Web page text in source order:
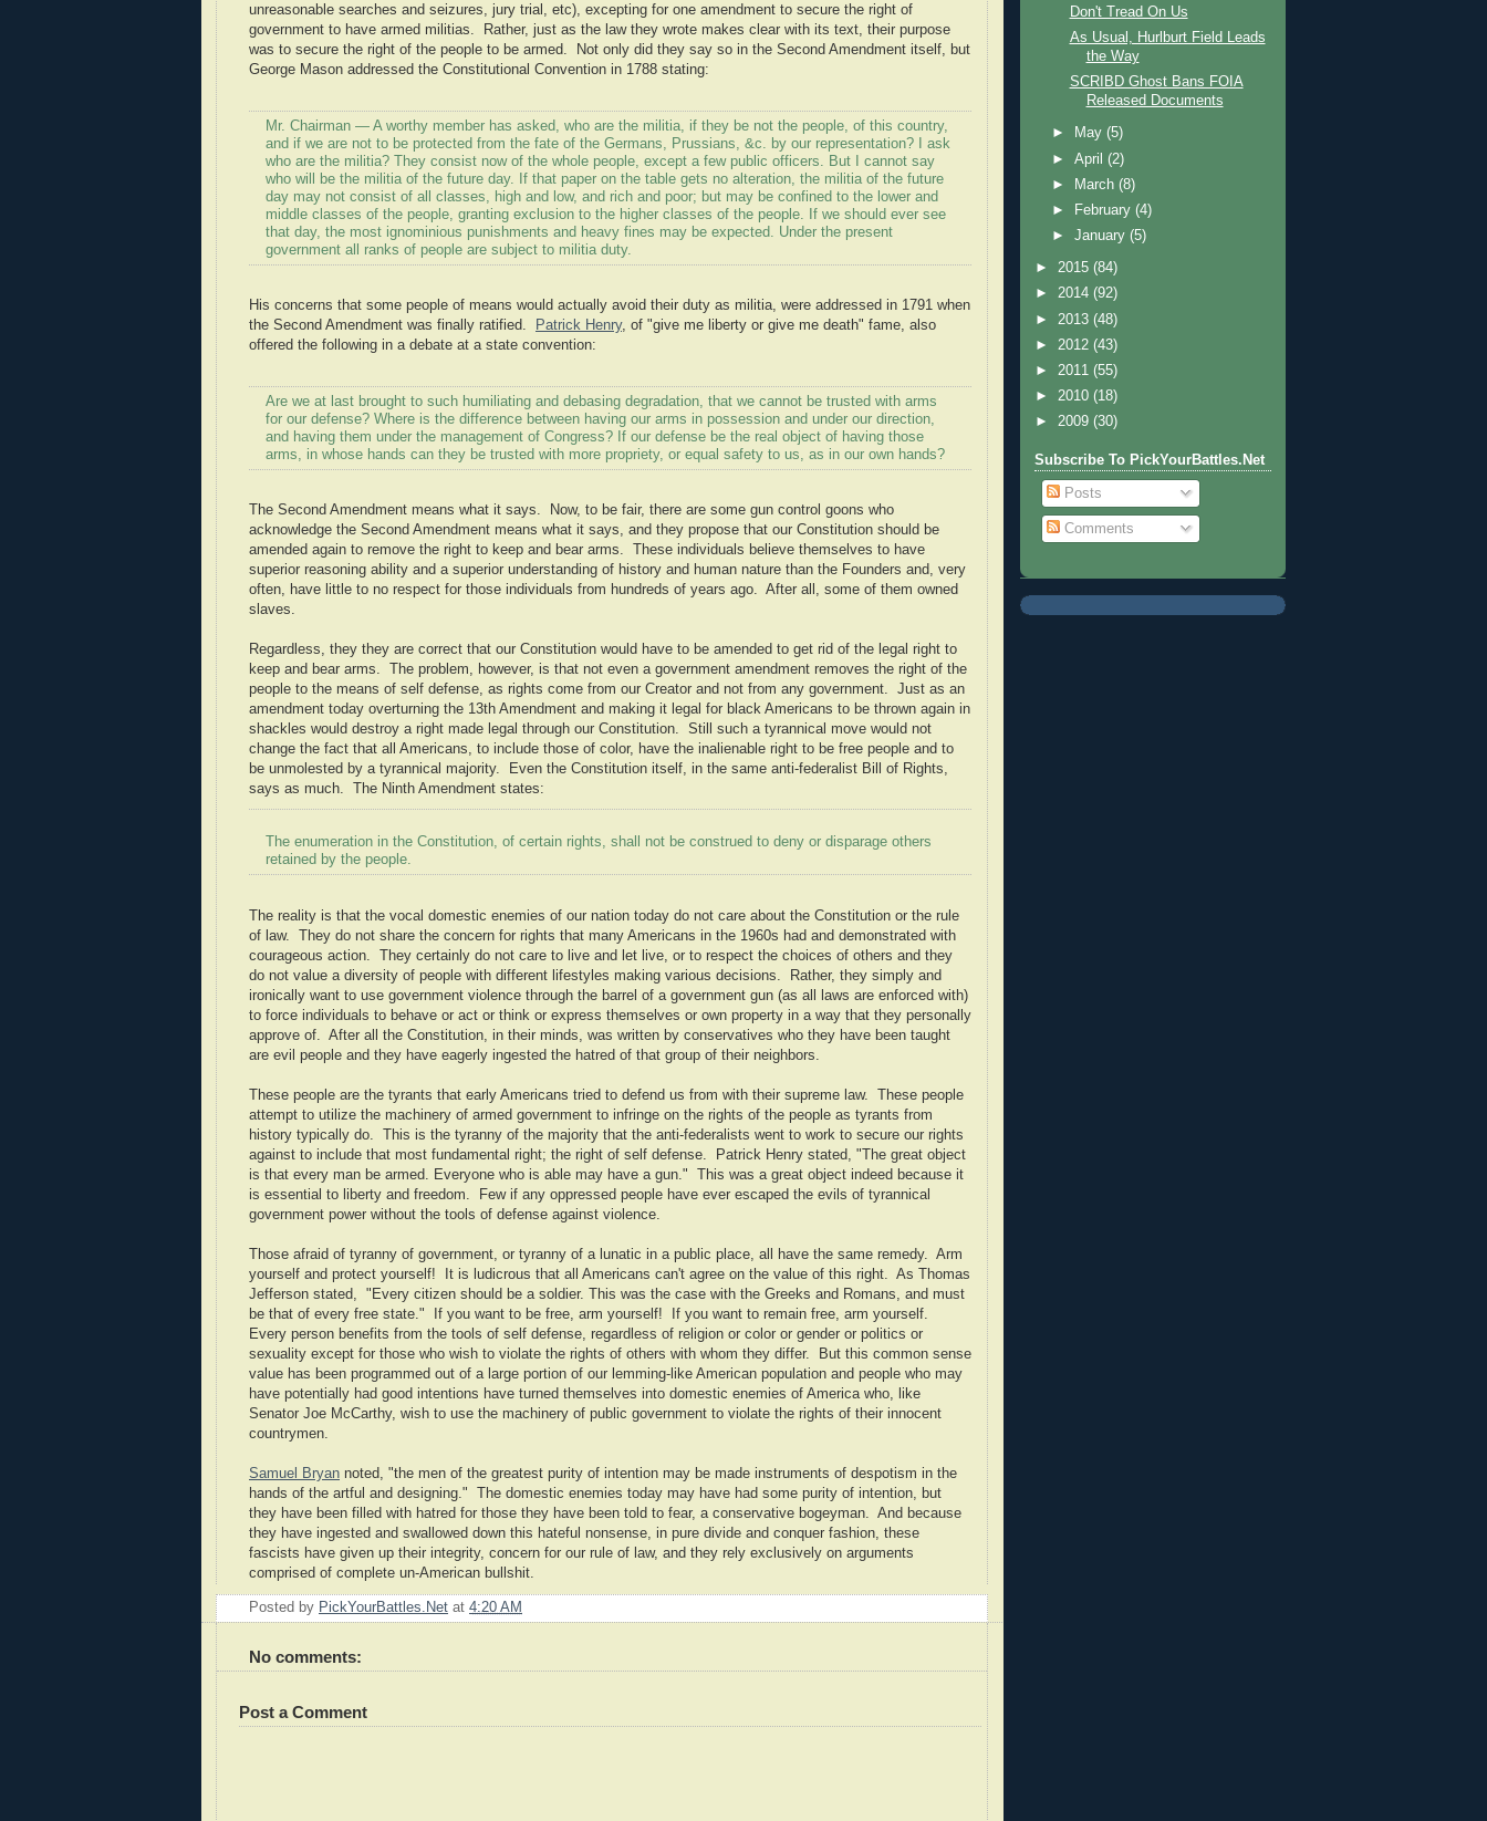
unreasonable searches and seizures, jury trial, etc), excepting for one amendment to secure the right of
government to have armed militias. Rather, just as the law they wrote makes clear with its text, their purpose
was to secure the right of the people to be armed. Not only did they say so in the Second Amendment itself, but
George Mason addressed the Constitutional Convention in 1788 stating:
Mr. Chairman — A worthy member has asked, who are the militia, if they be not the people, of this country,
and if we are not to be protected from the fate of the Germans, Prussians, &c. by our representation? I ask
who are the militia? They consist now of the whole people, except a few public officers. But I cannot say
who will be the militia of the future day. If that paper on the table gets no alteration, the militia of the future
day may not consist of all classes, high and low, and rich and poor; but may be confined to the lower and
middle classes of the people, granting exclusion to the higher classes of the people. If we should ever see
that day, the most ignominious punishments and heavy fines may be expected. Under the present
government all ranks of people are subject to militia duty.
His concerns that some people of means would actually avoid their duty as militia, were addressed in 1791 when
the Second Amendment was finally ratified.
Patrick Henry, of "give me liberty or give me death" fame, also
offered the following in a debate at a state convention:
Are we at last brought to such humiliating and debasing degradation, that we cannot be trusted with arms
for our defense? Where is the difference between having our arms in possession and under our direction,
and having them under the management of Congress? If our defense be the real object of having those
arms, in whose hands can they be trusted with more propriety, or equal safety to us, as in our own hands?
The Second Amendment means what it says. Now, to be fair, there are some gun control goons who
acknowledge the Second Amendment means what it says, and they propose that our Constitution should be
amended again to remove the right to keep and bear arms. These individuals believe themselves to have
superior reasoning ability and a superior understanding of history and human nature than the Founders and, very
often, have little to no respect for those individuals from hundreds of years ago. After all, some of them owned
slaves.
Regardless, they they are correct that our Constitution would have to be amended to get rid of the legal right to
keep and bear arms. The problem, however, is that not even a government amendment removes the right of the
people to the means of self defense, as rights come from our Creator and not from any government. Just as an
amendment today overturning the 13th Amendment and making it legal for black Americans to be thrown again in
shackles would destroy a right made legal through our Constitution. Still such a tyrannical move would not
change the fact that all Americans, to include those of color, have the inalienable right to be free people and to
be unmolested by a tyrannical majority. Even the Constitution itself, in the same anti-federalist Bill of Rights,
says as much. The Ninth Amendment states:
The enumeration in the Constitution, of certain rights, shall not be construed to deny or disparage others
retained by the people.
The reality is that the vocal domestic enemies of our nation today do not care about the Constitution or the rule
of law. They do not share the concern for rights that many Americans in the 1960s had and demonstrated with
courageous action. They certainly do not care to live and let live, or to respect the choices of others and they
do not value a diversity of people with different lifestyles making various decisions. Rather, they simply and
ironically want to use government violence through the barrel of a government gun (as all laws are enforced with)
to force individuals to behave or act or think or express themselves or own property in a way that they personally
approve of. After all the Constitution, in their minds, was written by conservatives who they have been taught
are evil people and they have eagerly ingested the hatred of that group of their neighbors.
These people are the tyrants that early Americans tried to defend us from with their supreme law. These people
attempt to utilize the machinery of armed government to infringe on the rights of the people as tyrants from
history typically do. This is the tyranny of the majority that the anti-federalists went to work to secure our rights
against to include that most fundamental right; the right of self defense. Patrick Henry stated, "The great object
is that every man be armed. Everyone who is able may have a gun." This was a great object indeed because it
is essential to liberty and freedom. Few if any oppressed people have ever escaped the evils of tyrannical
government power without the tools of defense against violence.
Those afraid of tyranny of government, or tyranny of a lunatic in a public place, all have the same remedy. Arm
yourself and protect yourself! It is ludicrous that all Americans can't agree on the value of this right. As Thomas
Jefferson stated, "Every citizen should be a soldier. This was the case with the Greeks and Romans, and must
be that of every free state." If you want to be free, arm yourself! If you want to remain free, arm yourself.
Every person benefits from the tools of self defense, regardless of religion or color or gender or politics or
sexuality except for those who wish to violate the rights of others with whom they differ. But this common sense
value has been programmed out of a large portion of our lemming-like American population and people who may
have potentially had good intentions have turned themselves into domestic enemies of America who, like
Senator Joe McCarthy, wish to use the machinery of public government to violate the rights of their innocent
countrymen.
Samuel Bryan noted, "the men of the greatest purity of intention may be made instruments of despotism in the
hands of the artful and designing." The domestic enemies today may have had some purity of intention, but
they have been filled with hatred for those they have been told to fear, a conservative bogeyman. And because
they have ingested and swallowed down this hateful nonsense, in pure divide and conquer fashion, these
fascists have given up their integrity, concern for our rule of law, and they rely exclusively on arguments
comprised of complete un-American bullshit.
Posted by PickYourBattles.Net at 4:20 AM
No comments:
Post a Comment
Don't Tread On Us
As Usual, Hurlburt Field Leads
the Way
SCRIBD Ghost Bans FOIA
Released Documents
► May(5)
►April(2)
►
March(8)
►
February(4)
►January(5)
► 2015 (84)
► 2014 (92)
► 2013 (48)
► 2012 (43)
► 2011 (55)
► 2010 (18)
► 2009 (30)
Subscribe To PickYourBattles.Net
Posts
Comments